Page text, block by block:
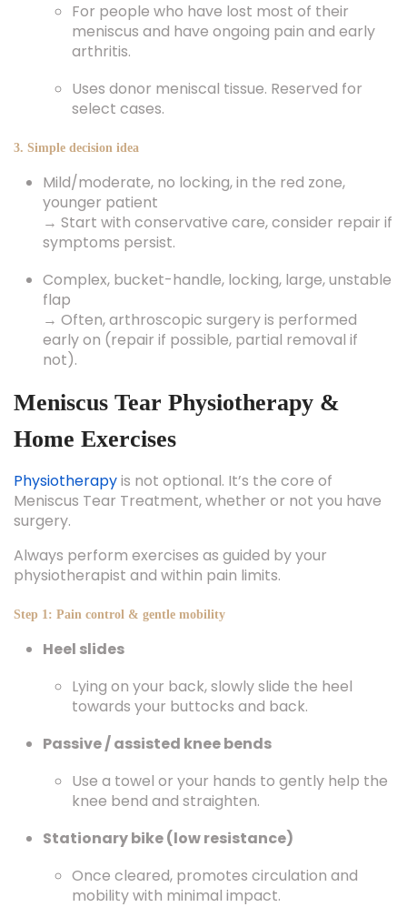
For people who have lost most of their
meniscus and have ongoing pain and early
arthritis.
Uses donor meniscal tissue. Reserved for
select cases.
3. Simple decision idea
Mild/moderate, no locking, in the red zone,
younger patient
→ Start with conservative care, consider repair if
symptoms persist.
Complex, bucket-handle, locking, large, unstable
flap
→ Often, arthroscopic surgery is performed
early on (repair if possible, partial removal if
not).
Meniscus Tear Physiotherapy &
Home Exercises
Physiotherapyis not optional. It’s the core of
Meniscus Tear Treatment, whether or not you have
surgery.
Always perform exercises as guided by your
physiotherapist and within pain limits.
Step 1: Pain control & gentle mobility
Heel slides
Lying on your back, slowly slide the heel
towards your buttocks and back.
Passive / assisted knee bends
Use a towel or your hands to gently help the
knee bend and straighten.
Stationary bike (low resistance)
Once cleared, promotes circulation and
mobility with minimal impact.